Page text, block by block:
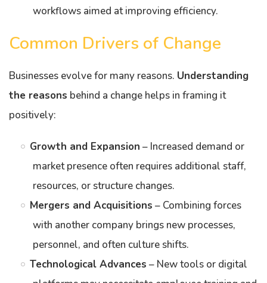
workflows aimed at improving efficiency.
Common Drivers of Change
Businesses evolve for many reasons. Understanding
the reasons behind a change helps in framing it
positively:
Growth and Expansion – Increased demand or
market presence often requires additional staff,
resources, or structure changes.
Mergers and Acquisitions – Combining forces
with another company brings new processes,
personnel, and often culture shifts.
Technological Advances – New tools or digital